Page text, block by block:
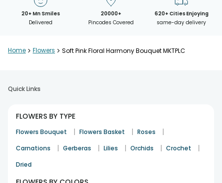
20+ Mn Smiles
Delivered
20000+
Pincodes Covered
620+ Cities Enjoying
same-day delivery
Home > Flowers > Soft Pink Floral Harmony Bouquet MKTPLC
Quick Links
FLOWERS BY TYPE
Flowers Bouquet | Flowers Basket | Roses |
Carnations | Gerberas | Lilies | Orchids | Crochet |
Dried